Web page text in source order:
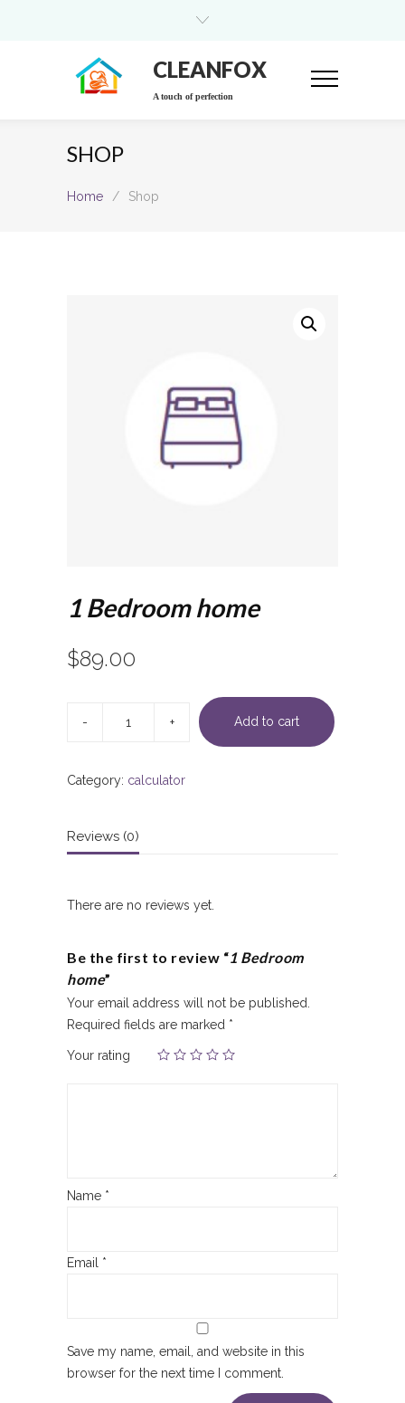
CLEANFOX
A touch of perfection
SHOP
Home / Shop
1 Bedroom home
$89.00
Bedroom
Add to cart
Category: calculator
Reviews (0)
There are no reviews yet.
Be the first to review “1 Bedroom
home”
Your email address will not be published.
Required fields are marked *
Your rating
Name *
Email *
Save my name, email, and website in this
browser for the next time I comment.